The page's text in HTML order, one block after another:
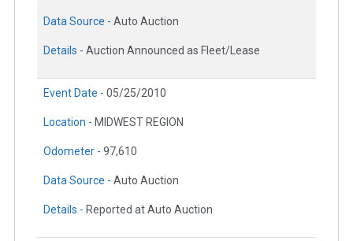
Data Source - Auto Auction
Details - Auction Announced as Fleet/Lease
Event Date - 05/25/2010
Location - MIDWEST REGION
Odometer - 97,610
Data Source - Auto Auction
Details - Reported at Auto Auction